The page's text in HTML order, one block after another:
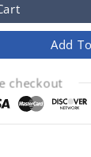
Add
checkout